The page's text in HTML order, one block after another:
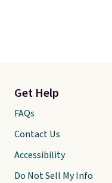
Get Help
FAQs
Contact Us
Accessibility
Do Not Sell My Info